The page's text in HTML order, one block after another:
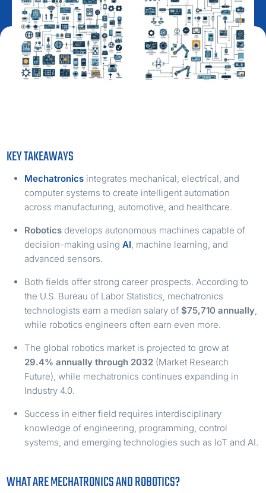
KEY TAKEAWAYS
Mechatronics integrates mechanical, electrical, and
computer systems to create intelligent automation
across manufacturing, automotive, and healthcare.
Robotics develops autonomous machines capable of
decision-making usingAI , machine learning, and
advanced sensors.
Both fields offer strong career prospects. According to
the U.S. Bureau of Labor Statistics, mechatronics
technologists earn a median salary of$75,710 annually
while robotics engineers often earn even more.
The global robotics market is projected to grow at
29.4% annually through 2032 (Market Research
Future), while mechatronics continues expanding in
Industry 4.0.
Success in either field requires interdisciplinary
knowledge of engineering, programming, control
systems, and emerging technologies such as IoT and AI.
WHAT ARE MECHATRONICS AND ROBOTICS?